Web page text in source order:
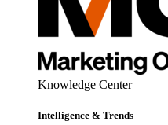
Knowledge Center
Intelligence & Trends